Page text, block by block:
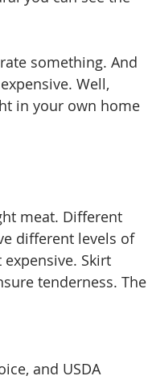
something. And
Well,
in your own home
meat. Different
different levels of
Skirt
tenderness. The
and USDA